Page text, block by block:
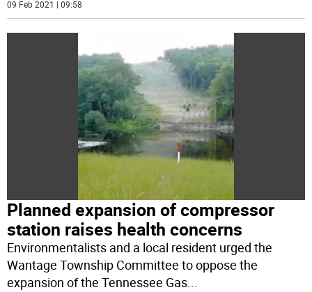
09 Feb 2021 | 09:58
Planned expansion of compressor
station raises health concerns
Environmentalists and a local resident urged the
Wantage Township Committee to oppose the
expansion of the Tennessee Gas...